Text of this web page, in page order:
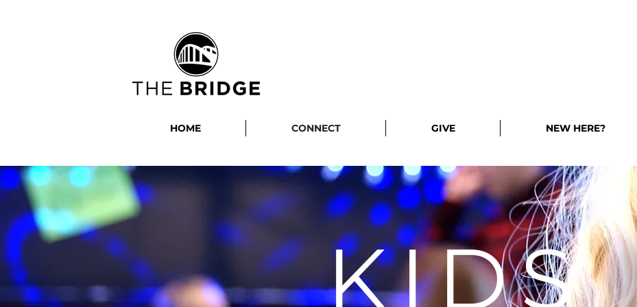
HOME CONNECT GIVE NEW HERE?
KIDS